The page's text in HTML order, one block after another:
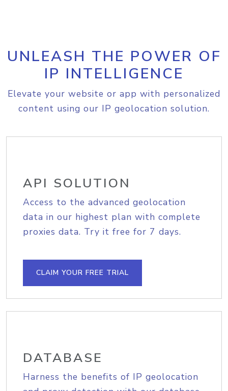
UNLEASH THE POWER OF
IP INTELLIGENCE
Elevate your website or app with personalized
content using our IP geolocation solution.
API SOLUTION
Access to the advanced geolocation
data in our highest plan with complete
proxies data. Try it free for 7 days.
CLAIM YOUR FREE TRIAL
DATABASE
Harness the benefits of IP geolocation